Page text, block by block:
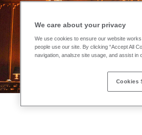
We care about your privacy
We use cookies to ensure our website
people use our site. By clicking “Accept All
navigation, analsze site usage, and assist in
Cookies